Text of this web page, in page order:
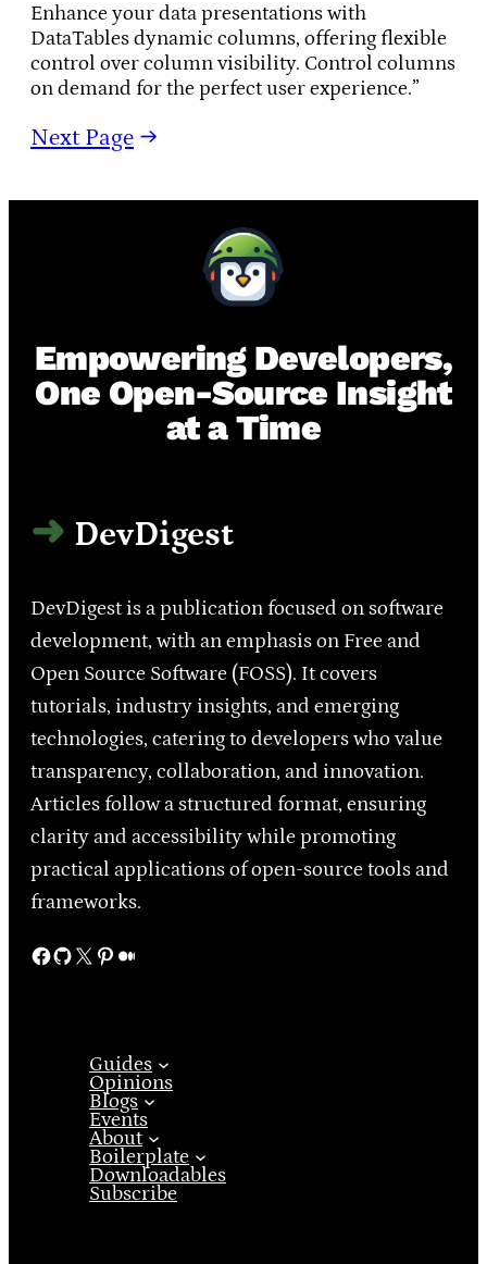
Enhance your data presentations with
DataTables dynamic columns, offering flexible
control over column visibility. Control columns
on demand for the perfect user experience.”
Next Page →
Empowering Developers,
One Open-Source Insight
at a Time
DevDigest
DevDigest is a publication focused on software
development, with an emphasis on Free and
Open Source Software (FOSS). It covers
tutorials, industry insights, and emerging
technologies, catering to developers who value
transparency, collaboration, and innovation.
Articles follow a structured format, ensuring
clarity and accessibility while promoting
practical applications of open-source tools and
frameworks.
Facebook GitHub X Pinterest Medium
Guides
Opinions
Blogs
Events
About
Boilerplate
Downloadables
Subscribe